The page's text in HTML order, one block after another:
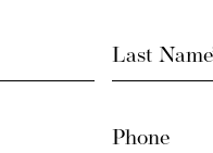
Name
(Required)